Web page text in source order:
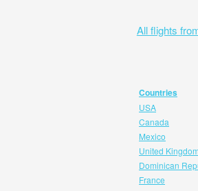
All flights
Countries
USA
Canada
Mexico
United Kingdom
Dominican
France